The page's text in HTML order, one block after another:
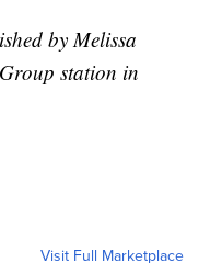
by Melissa
station in
Visit Full Marketplace